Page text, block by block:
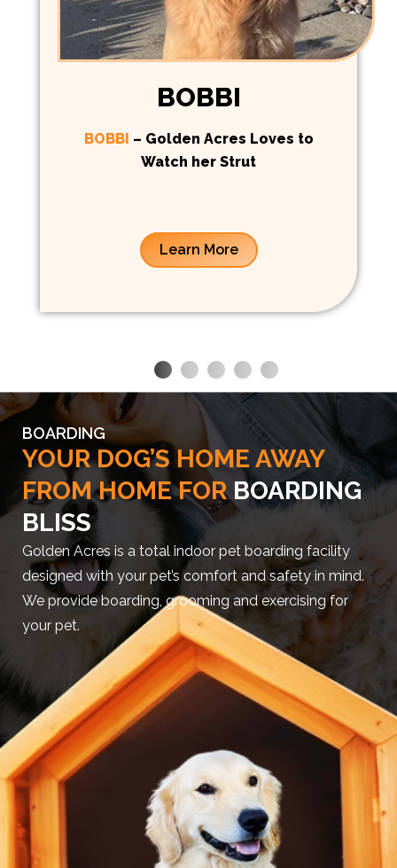
BOBBI
BOBBI – Golden Acres Loves to
Watch her Strut
Learn More
BOARDING
YOUR DOG’S HOME AWAY
FROM HOME FOR BOARDING
BLISS
Golden Acres is a total indoor pet boarding facility
designed with your pet’s comfort and safety in mind.
We provide boarding, grooming and exercising for
your pet.